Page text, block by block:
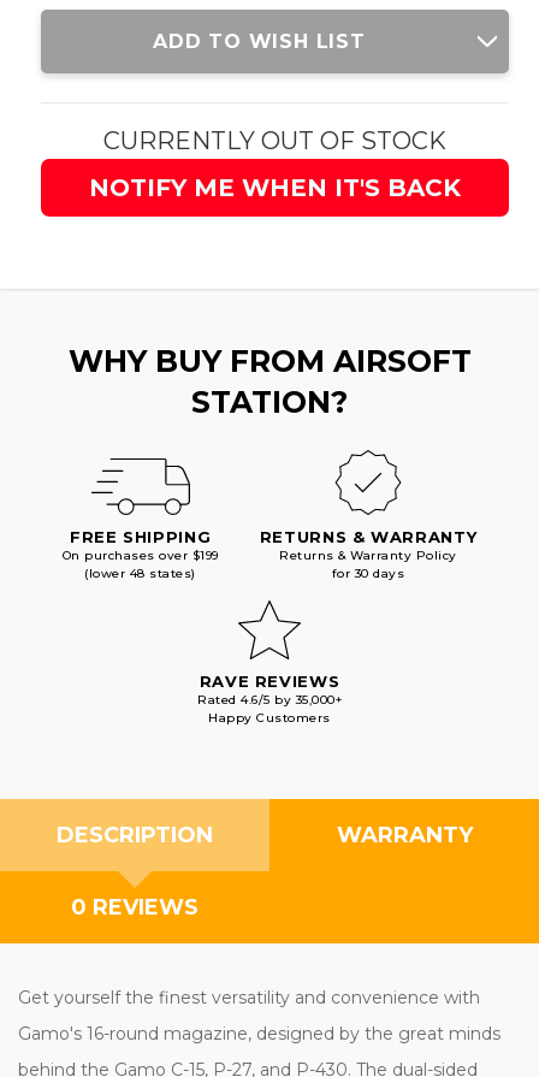
Current
ADD TO WISH LIST
CURRENTLY OUT OF STOCK
NOTIFY ME WHEN IT'S BACK
WHY BUY FROM AIRSOFT
STATION?
FREE SHIPPING
On purchases over $199
(lower 48 states)
RETURNS & WARRANTY
Returns & Warranty Policy
for 30 days
RAVE REVIEWS
Rated 4.6/5 by 35,000+
Happy Customers
DESCRIPTION WARRANTY
0 REVIEWS
Get yourself the finest versatility and convenience with
Gamo's 16-round magazine, designed by the great minds
behind the Gamo C-15, P-27, and P-430. The dual-sided